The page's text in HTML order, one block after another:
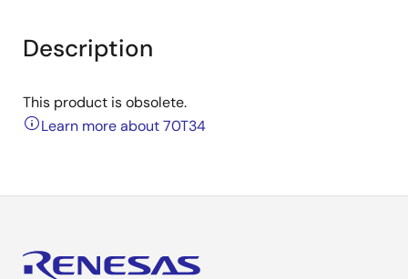
Description
This product is obsolete.
Learn more about 70T34